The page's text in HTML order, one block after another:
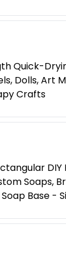
Quick-
Dolls, Art
Crafts
DIY
Soaps,
Base -